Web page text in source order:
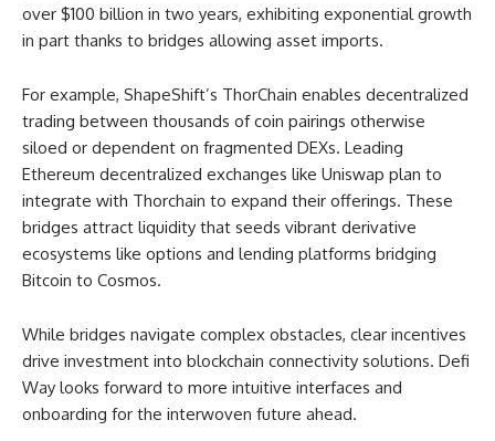
over $100 billion in two years, exhibiting exponential growth
in part thanks to bridges allowing asset imports.
For example, ShapeShift’s ThorChain enables decentralized
trading between thousands of coin pairings otherwise
siloed or dependent on fragmented DEXs. Leading
Ethereum decentralized exchanges like Uniswap plan to
integrate with Thorchain to expand their offerings. These
bridges attract liquidity that seeds vibrant derivative
ecosystems like options and lending platforms bridging
Bitcoin to Cosmos.
While bridges navigate complex obstacles, clear incentives
drive investment into blockchain connectivity solutions. Defi
Way looks forward to more intuitive interfaces and
onboarding for the interwoven future ahead.